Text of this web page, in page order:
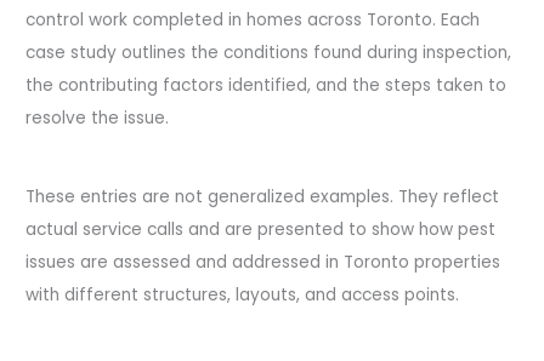
control work completed in homes across Toronto. Each
case study outlines the conditions found during inspection,
the contributing factors identified, and the steps taken to
resolve the issue.
These entries are not generalized examples. They reflect
actual service calls and are presented to show how pest
issues are assessed and addressed in Toronto properties
with different structures, layouts, and access points.